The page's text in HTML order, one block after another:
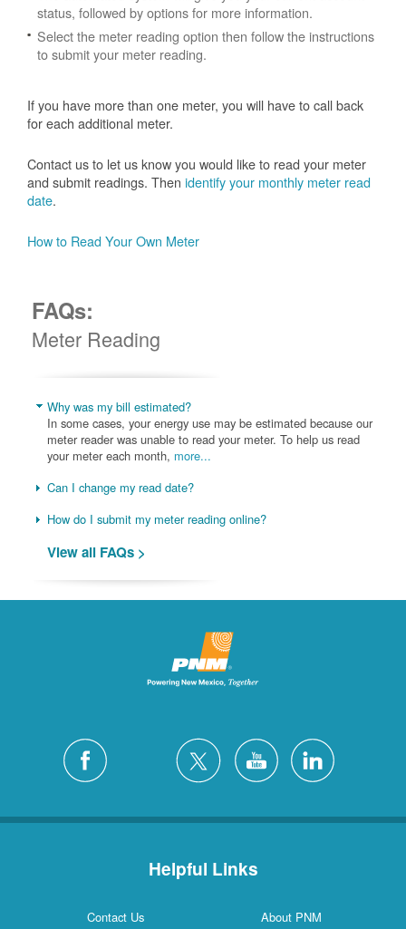
status, followed by options for more information.
Select the meter reading option then follow the instructions
to submit your meter reading.
If you have more than one meter, you will have to call back
for each additional meter.
Contact us to let us know you would like to read your meter
and submit readings. Then identify your monthly meter read
date.
How to Read Your Own Meter
FAQs:
Meter Reading
Why was my bill estimated?
In some cases, your energy use may be estimated because our
meter reader was unable to read your meter. To help us read
your meter each month, more...
Can I change my read date?
How do I submit my meter reading online?
View all FAQs >
Helpful Links
Contact Us
About PNM